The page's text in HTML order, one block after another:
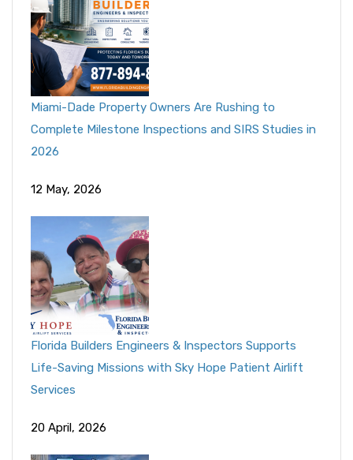
Miami-Dade Property Owners Are Rushing to
Complete Milestone Inspections and SIRS Studies in
2026
12 May, 2026
Florida Builders Engineers & Inspectors Supports
Life-Saving Missions with Sky Hope Patient Airlift
Services
20 April, 2026